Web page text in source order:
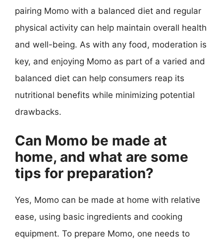
pairing Momo with a balanced diet and regular
physical activity can help maintain overall health
and well-being. As with any food, moderation is
key, and enjoying Momo as part of a varied and
balanced diet can help consumers reap its
nutritional benefits while minimizing potential
drawbacks.
Can Momo be made at
home, and what are some
tips for preparation?
Yes, Momo can be made at home with relative
ease, using basic ingredients and cooking
equipment. To prepare Momo, one needs to